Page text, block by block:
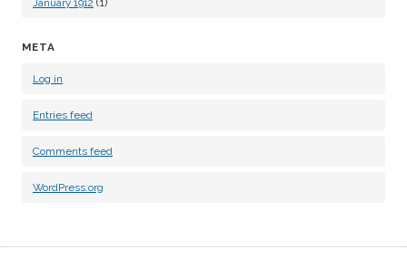
META
Log in
Entries feed
Comments feed
WordPress.org